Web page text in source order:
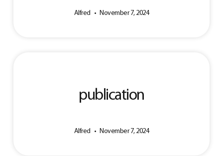
Alfred November 7, 2024
publication
Alfred November 7, 2024